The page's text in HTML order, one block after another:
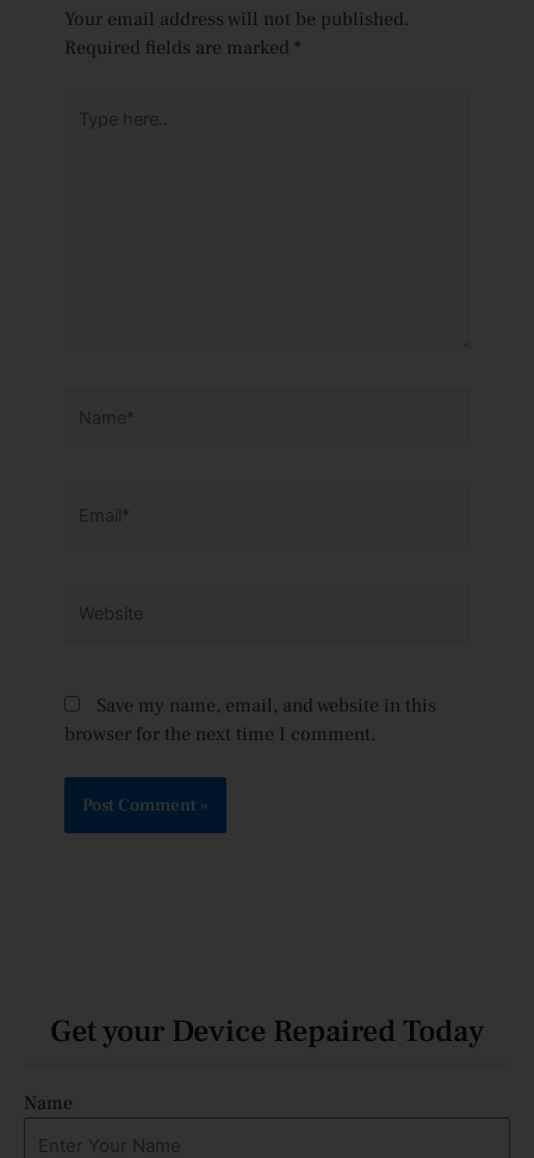
Your email address will not be published.
Required fields are marked *
here..
Save my name, email, and website in this
browser for the next time I comment.
Get your Device Repaired Today
Name